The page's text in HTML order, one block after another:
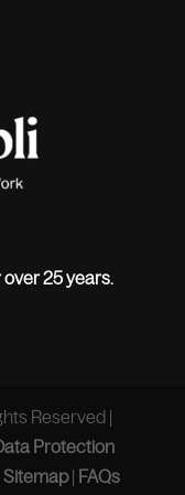
25 years.
Reserved |
Protection
Sitemap| FAQs